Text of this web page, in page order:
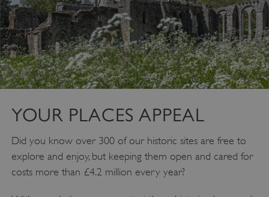
YOUR PLACES APPEAL
Did you know over 300 of our historic sites are free to
explore and enjoy, but keeping them open and cared for
costs more than £4.2 million every year?